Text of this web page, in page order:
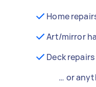
Home
Art/mirror
Deck repairs
… or